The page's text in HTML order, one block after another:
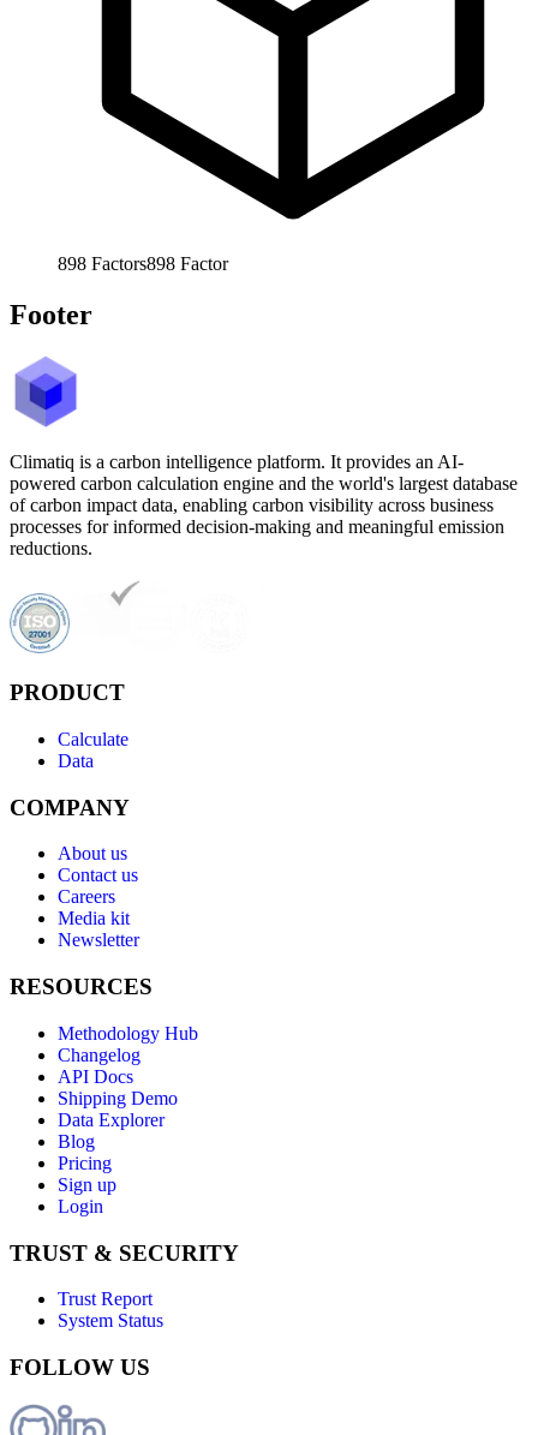
898 Factors898 Factor
Footer
Climatiq is a carbon intelligence platform. It provides an AI-
powered carbon calculation engine and the world's largest database
of carbon impact data, enabling carbon visibility across business
processes for informed decision-making and meaningful emission
reductions.
PRODUCT
Calculate
Data
COMPANY
About us
Contact us
Careers
Media kit
Newsletter
RESOURCES
Methodology Hub
Changelog
API Docs
Shipping Demo
Data Explorer
Blog
Pricing
Sign up
Login
TRUST & SECURITY
Trust Report
System Status
FOLLOW US